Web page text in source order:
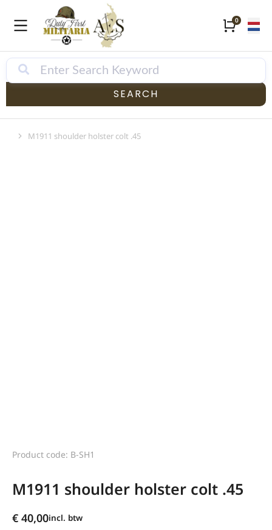
SEARCH
Je bent hier:
M1911 shoulder holster colt .45
Product code: B-SH1
M1911 shoulder holster colt .45
€ 40,00incl. btw